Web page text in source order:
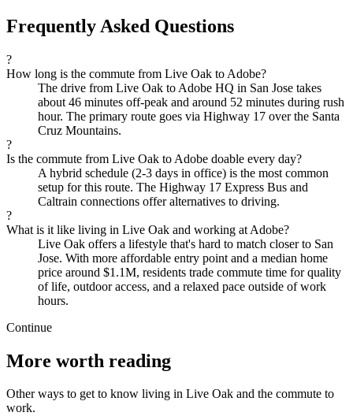
Frequently Asked Questions
?
How long is the commute from Live Oak to Adobe?
The drive from Live Oak to Adobe HQ in San Jose takes
about 46 minutes off-peak and around 52 minutes during rush
hour. The primary route goes via Highway 17 over the Santa
Cruz Mountains.
?
Is the commute from Live Oak to Adobe doable every day?
A hybrid schedule (2-3 days in office) is the most common
setup for this route. The Highway 17 Express Bus and
Caltrain connections offer alternatives to driving.
?
What is it like living in Live Oak and working at Adobe?
Live Oak offers a lifestyle that's hard to match closer to San
Jose. With more affordable entry point and a median home
price around $1.1M, residents trade commute time for quality
of life, outdoor access, and a relaxed pace outside of work
hours.
Continue
More worth reading
Other ways to get to know living in Live Oak and the commute to
work.